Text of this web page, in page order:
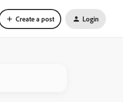
Create a post Login